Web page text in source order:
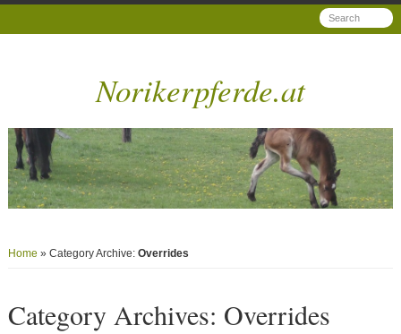
Norikerpferde.at
Home » Category Archive:Overrides
Category Archives: Overrides